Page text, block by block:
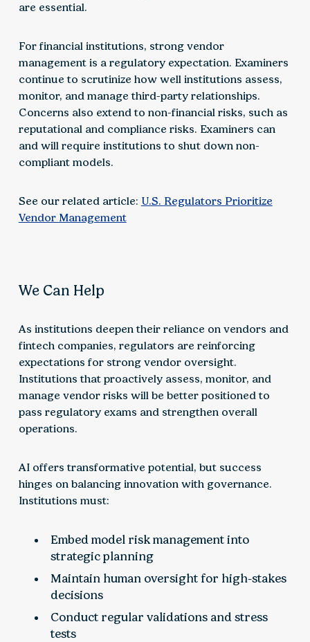
are essential.
For financial institutions, strong vendor
management is a regulatory expectation. Examiners
continue to scrutinize how well institutions assess,
monitor, and manage third-party relationships.
Concerns also extend to non-financial risks, such as
reputational and compliance risks. Examiners can
and will require institutions to shut down non-
compliant models.
See our related article: U.S. Regulators Prioritize
Vendor Management
We Can Help
As institutions deepen their reliance on vendors and
fintech companies, regulators are reinforcing
expectations for strong vendor oversight.
Institutions that proactively assess, monitor, and
manage vendor risks will be better positioned to
pass regulatory exams and strengthen overall
operations.
AI offers transformative potential, but success
hinges on balancing innovation with governance.
Institutions must:
Embed model risk management into
strategic planning
Maintain human oversight for high-stakes
decisions
Conduct regular validations and stress
tests